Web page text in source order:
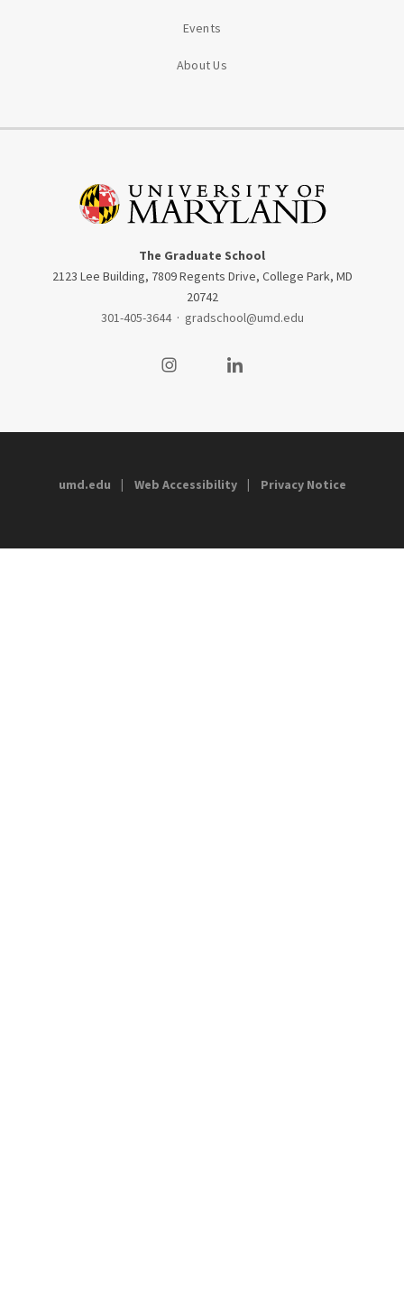
Events
About Us
The Graduate School
2123 Lee Building, 7809 Regents Drive, College Park, MD
20742
301-405-3644 · gradschool@umd.edu
Visit our InstagramVisit our LinkedIn
umd.edu Web Accessibility Privacy Notice